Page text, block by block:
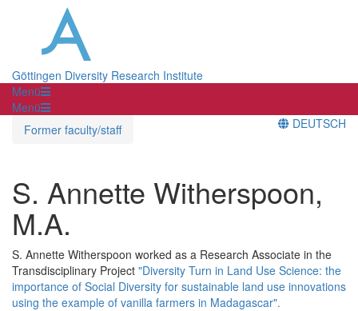
Göttingen Diversity Research Institute
Menü
Menü
Former faculty/staff
DEUTSCH
S. Annette Witherspoon,
M.A.
S. Annette Witherspoon worked as a Research Associate in the
Transdisciplinary Project "Diversity Turn in Land Use Science: the
importance of Social Diversity for sustainable land use innovations
using the example of vanilla farmers in Madagascar".